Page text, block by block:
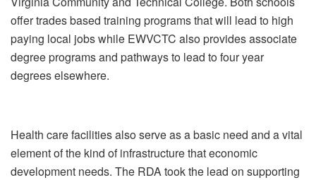
offer trades based training programs that will lead to high
paying local jobs while EWVCTC also provides associate
degree programs and pathways to lead to four year
degrees elsewhere.
Health care facilities also serve as a basic need and a vital
element of the kind of infrastructure that economic
development needs. The RDA took the lead on supporting